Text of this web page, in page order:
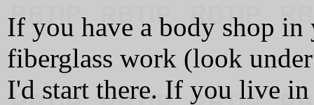
If you have a body shop in
fiberglass work (look
I'd start there. If you live